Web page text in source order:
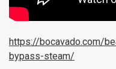
https://bocavado.com/
bypass-steam/